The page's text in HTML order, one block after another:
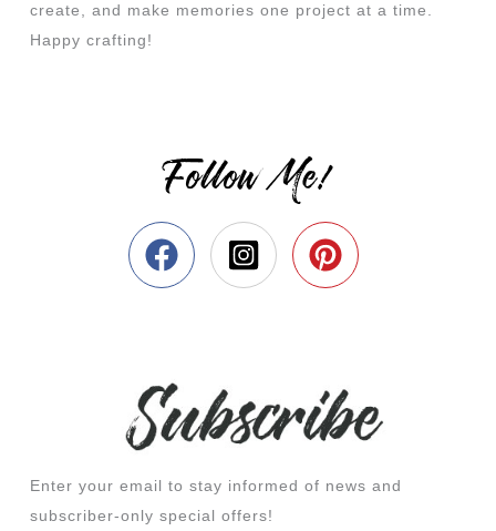
create, and make memories one project at a time.
Happy crafting!
Follow Me!
Enter your email to stay informed of news and
subscriber-only special offers!